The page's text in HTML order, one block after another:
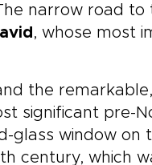
narrow road
, whose most
the
significant pre-
glass window on
century, which